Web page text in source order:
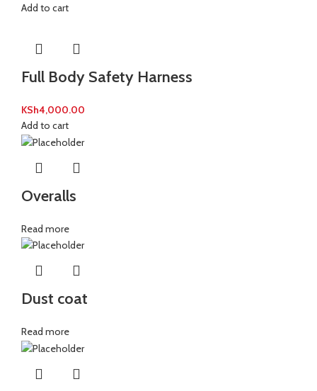
Add to cart
Full Body Safety Harness
KSh4,000.00
Add to cart
Overalls
Read more
Dust coat
Read more